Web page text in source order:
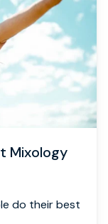
Mixology
do their best